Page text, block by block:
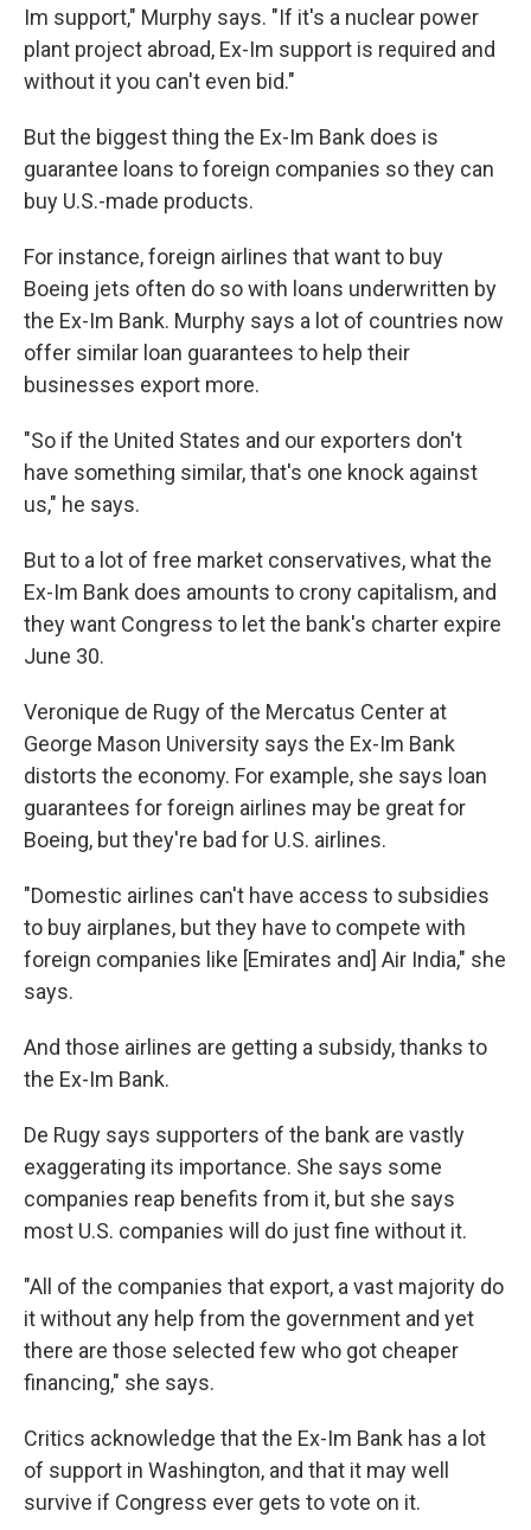
Im support," Murphy says. "If it's a nuclear power
plant project abroad, Ex-Im support is required and
without it you can't even bid."
But the biggest thing the Ex-Im Bank does is
guarantee loans to foreign companies so they can
buy U.S.-made products.
For instance, foreign airlines that want to buy
Boeing jets often do so with loans underwritten by
the Ex-Im Bank. Murphy says a lot of countries now
offer similar loan guarantees to help their
businesses export more.
"So if the United States and our exporters don't
have something similar, that's one knock against
us," he says.
But to a lot of free market conservatives, what the
Ex-Im Bank does amounts to crony capitalism, and
they want Congress to let the bank's charter expire
June 30.
Veronique de Rugy of the Mercatus Center at
George Mason University says the Ex-Im Bank
distorts the economy. For example, she says loan
guarantees for foreign airlines may be great for
Boeing, but they're bad for U.S. airlines.
"Domestic airlines can't have access to subsidies
to buy airplanes, but they have to compete with
foreign companies like [Emirates and] Air India," she
says.
And those airlines are getting a subsidy, thanks to
the Ex-Im Bank.
De Rugy says supporters of the bank are vastly
exaggerating its importance. She says some
companies reap benefits from it, but she says
most U.S. companies will do just fine without it.
"All of the companies that export, a vast majority do
it without any help from the government and yet
there are those selected few who got cheaper
financing," she says.
Critics acknowledge that the Ex-Im Bank has a lot
of support in Washington, and that it may well
survive if Congress ever gets to vote on it.